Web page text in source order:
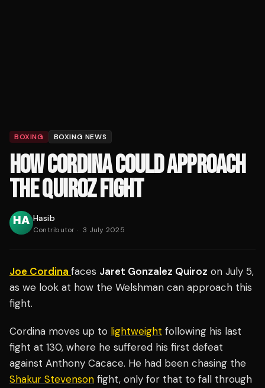
BOXING BOXING NEWS
HOW CORDINA COULD APPROACH
THE QUIROZ FIGHT
Hasib
Contributor · 3 July 2025
Joe Cordina faces Jaret Gonzalez Quiroz on July 5,
as we look at how the Welshman can approach this
fight.
Cordina moves up to lightweight following his last
fight at 130, where he suffered his first defeat
against Anthony Cacace. He had been chasing the
Shakur Stevenson fight, only for that to fall through